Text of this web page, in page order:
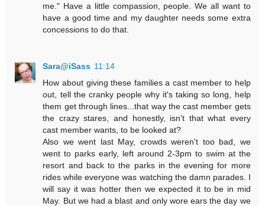
me." Have a little compassion, people. We all want to
have a good time and my daughter needs some extra
concessions to do that.
Sara@iSass 11:14
How about giving these families a cast member to help
out, tell the cranky people why it's taking so long, help
them get through lines...that way the cast member gets
the crazy stares, and honestly, isn't that what every
cast member wants, to be looked at?
Also we went last May, crowds weren't too bad, we
went to parks early, left around 2-3pm to swim at the
resort and back to the parks in the evening for more
rides while everyone was watching the damn parades. I
will say it was hotter then we expected it to be in mid
May. But we had a blast and only wore ears the day we